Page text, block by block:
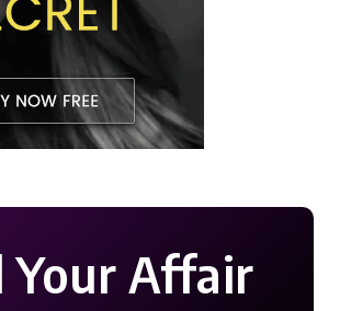
Your Affair